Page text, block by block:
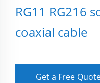
RG11 RG216
coaxial cable
Get a Free